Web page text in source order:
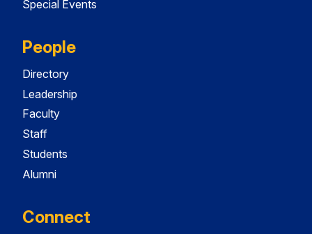
Special Events
People
Directory
Leadership
Faculty
Staff
Students
Alumni
Connect